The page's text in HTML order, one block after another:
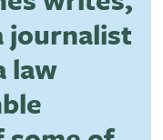
journalist
law